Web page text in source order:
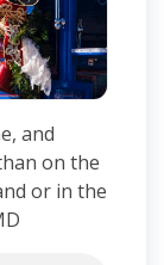
and
on the
or in the